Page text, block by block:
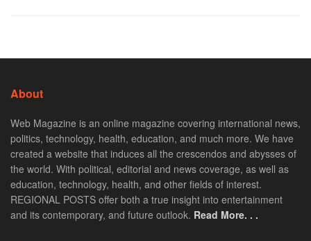
About
Web Magazine is an online magazine covering international news,
politics, technology, health, education, and much more. We have
created a website that induces all the crescendos and abysses of
the world. With political, editorial and news coverage, as well as
education, technology, health, and other fields of interest.
REGIONAL POSTS offer both a true insight into entertainment
and its contemporary, and future outlook. Read More. . .